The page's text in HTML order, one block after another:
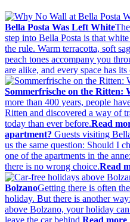
Bella Posta Was Left White
step into Bella Posta is that
the rule. Warm terracotta, soft
peach tones accompany you
are alike, and every space has
Sommerfrische on the Ritten:
more than 400 years, people
Ritten and discovered a way of
today than ever before.Read
apartment? Guests visiting
us the same question: Should I
one of the apartments in the
there is no wrong choice.Read
BolzanoGetting there is often
holiday. But there is another
above Bolzano, your holiday
leave the car behind.Read more